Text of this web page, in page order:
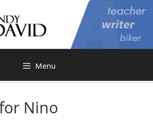
Menu
Nino